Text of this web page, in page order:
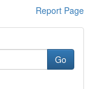
Report Page
Go